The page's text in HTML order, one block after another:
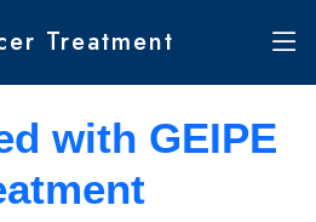
Treatment
with GEIPE